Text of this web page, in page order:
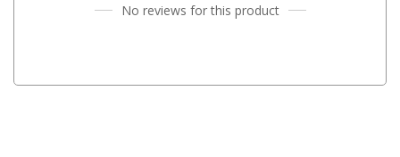
Freezers
No reviews for this product